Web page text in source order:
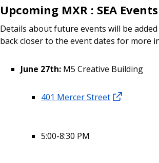
Upcoming MXR : SEA Events
Details about future events will be
back closer to the event dates for more
June 27th: M5 Creative Building
401 Mercer Street
5:00-8:30 PM